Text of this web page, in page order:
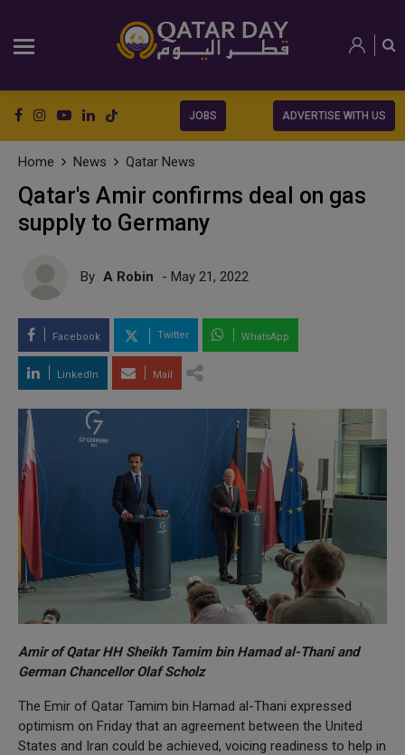
JOBS ADVERTISE WITH US
Home News Qatar News
Qatar's Amir confirms deal on gas
supply to Germany
By A Robin - May 21, 2022
Facebook Twitter WhatsApp
LinkedIn Mail
Amir of Qatar HH Sheikh Tamim bin Hamad al-Thani and
German Chancellor Olaf Scholz
The Emir of Qatar Tamim bin Hamad al-Thani expressed
optimism on Friday that an agreement between the United
States and Iran could be achieved, voicing readiness to help in